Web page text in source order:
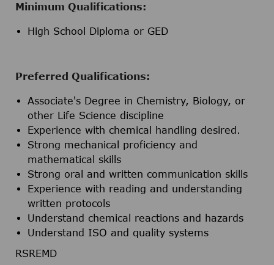
Minimum Qualifications:
High School Diploma or GED
Preferred Qualifications:
Associate's Degree in Chemistry, Biology, or
other Life Science discipline
Experience with chemical handling desired.
Strong mechanical proficiency and
mathematical skills
Strong oral and written communication skills
Experience with reading and understanding
written protocols
Understand chemical reactions and hazards
Understand ISO and quality systems
RSREMD